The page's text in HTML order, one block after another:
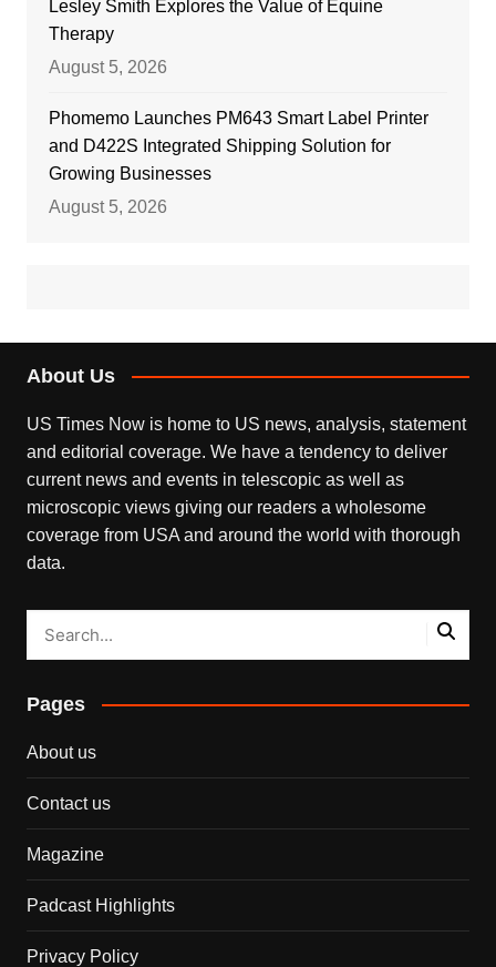
Lesley Smith Explores the Value of Equine
Therapy
August 5, 2026
Phomemo Launches PM643 Smart Label Printer
and D422S Integrated Shipping Solution for
Growing Businesses
August 5, 2026
About Us
US Times Now is home to US news, analysis, statement
and editorial coverage. We have a tendency to deliver
current news and events in telescopic as well as
microscopic views giving our readers a wholesome
coverage from USA and around the world with thorough
data.
Pages
About us
Contact us
Magazine
Padcast Highlights
Privacy Policy